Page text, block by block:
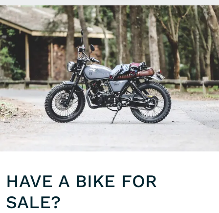
HAVE A BIKE FOR
SALE?